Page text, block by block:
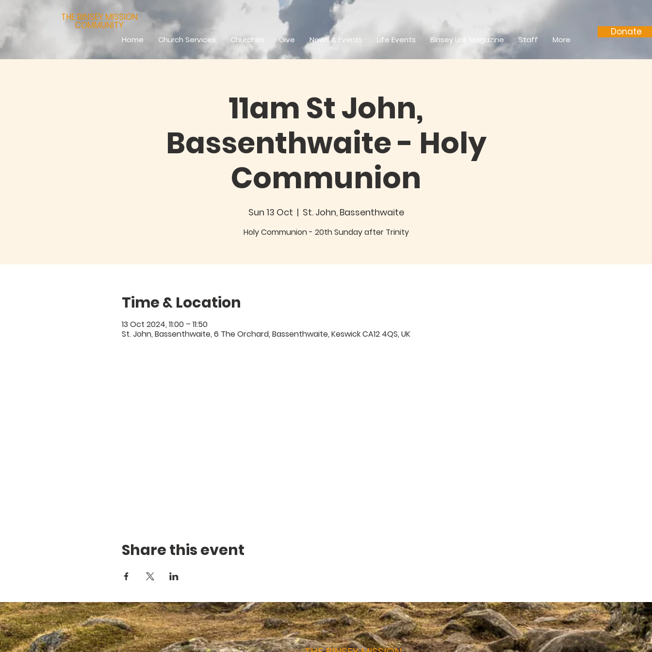
THE BINSEY MISSION
COMMUNITY
Donate
11am St John,
Bassenthwaite - Holy
Communion
Sun 13 Oct
  |
St. John, Bassenthwaite
Holy Communion - 20th Sunday after Trinity
Time & Location
13 Oct 2024, 11:00 – 11:50
St. John, Bassenthwaite, 6 The Orchard, Bassenthwaite, Keswick CA12 4QS, UK
Share this event
Home Church Services Churches Give News & Events Life Events Binsey Link Magazine Staff More